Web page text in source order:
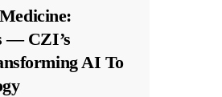
— CZI’s
AI To